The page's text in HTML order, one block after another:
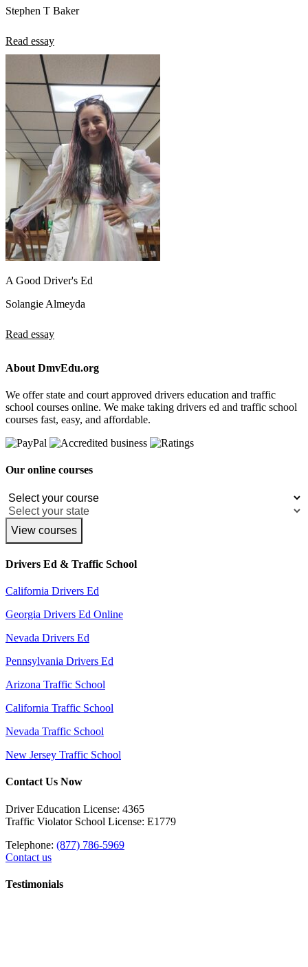
Stephen T Baker
Read essay
A Good Driver's Ed
Solangie Almeyda
Read essay
About DmvEdu.org
We offer state and court approved drivers education and traffic
school courses online. We make taking drivers ed and traffic school
courses fast, easy, and affordable.
Our online courses
View courses
Drivers Ed & Traffic School
California Drivers Ed
Georgia Drivers Ed Online
Nevada Drivers Ed
Pennsylvania Drivers Ed
Arizona Traffic School
California Traffic School
Nevada Traffic School
New Jersey Traffic School
Contact Us Now
Driver Education License: 4365
Traffic Violator School License: E1779
Telephone: (877) 786-5969
Contact us
Testimonials